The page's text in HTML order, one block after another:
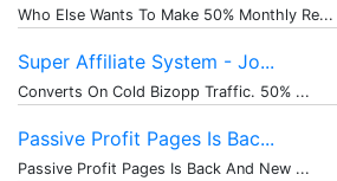
Who Else Wants To Make 50% Monthly Re...
Super Affiliate System - Jo...
Converts On Cold Bizopp Traffic. 50% ...
Passive Profit Pages Is Bac...
Passive Profit Pages Is Back And New ...